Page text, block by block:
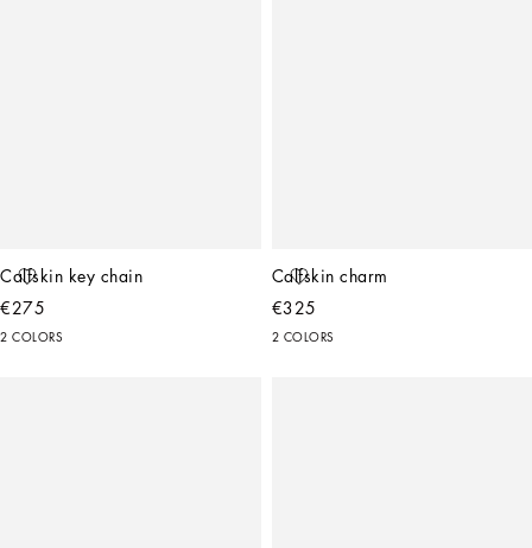
Calfskin key chain
€275
2 COLORS
Calfskin charm
€325
2 COLORS